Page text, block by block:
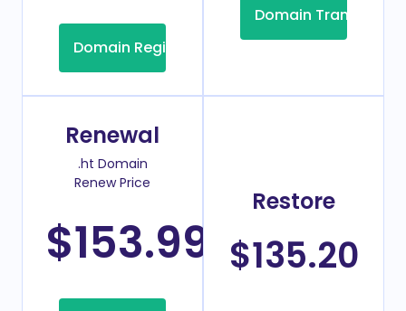
Domain Registration
Domain Transfer
Renewal
.ht Domain
Renew Price
$153.99 /Year
Restore
$135.20